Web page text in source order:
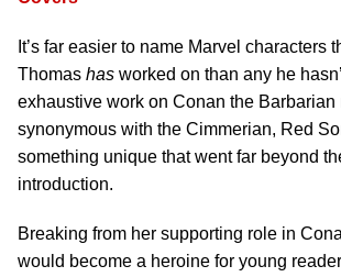
It’s far easier to name Marvel characters
Thomas has worked on than any he
exhaustive work on Conan the Barbarian
synonymous with the Cimmerian, Red
something unique that went far beyond
introduction.
Breaking from her supporting role in
would become a heroine for young